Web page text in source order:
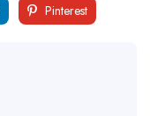
Pinterest